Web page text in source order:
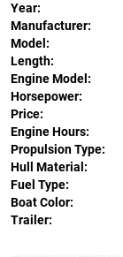
Year:
Manufacturer:
Model:
Length:
Engine Model:
Horsepower:
Price:
Engine Hours:
Propulsion Type:
Hull Material:
Fuel Type:
Boat Color:
Trailer: